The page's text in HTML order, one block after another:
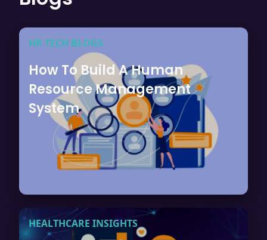
HR TECH BLOGS
How To Build A Human
Resource Management
System
HEALTHCARE INSIGHTS